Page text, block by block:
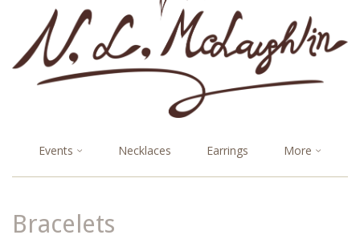
Events Necklaces Earrings More
Bracelets